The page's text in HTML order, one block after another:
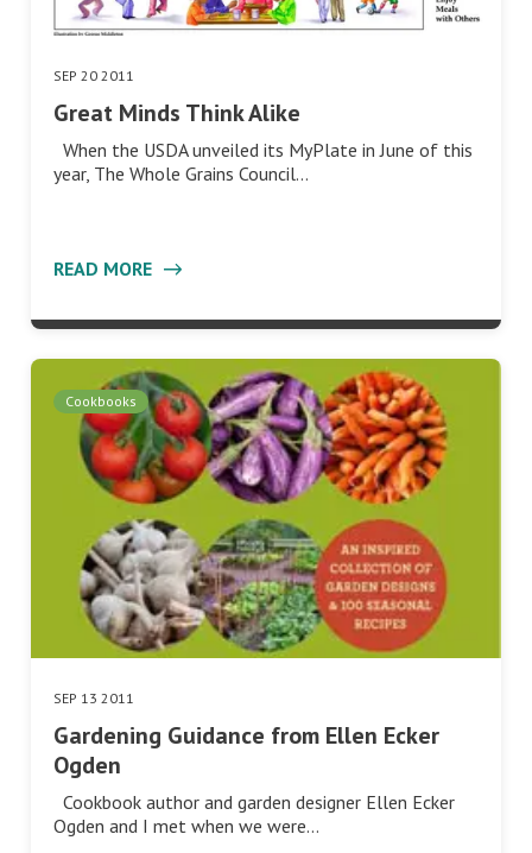
SEP 20 2011
Great Minds Think Alike
When the USDA unveiled its MyPlate in June of this
year, The Whole Grains Council…
READ MORE
Cookbooks
SEP 13 2011
Gardening Guidance from Ellen Ecker
Ogden
Cookbook author and garden designer Ellen Ecker
Ogden and I met when we were…